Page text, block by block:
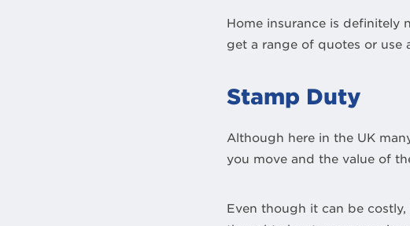
Home insurance is definitely
get a range of quotes or
Stamp Duty
Although here in the UK
you move and the value of
Even though it can be